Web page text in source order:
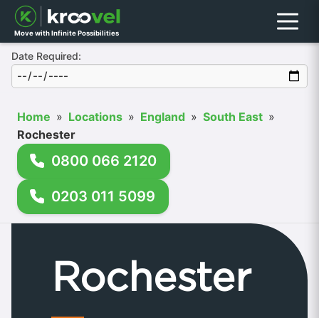
Move with Infinite Possibilities Menu
Date Required:
Home » Locations » England » South East »
Rochester
0800 066 2120
0203 011 5099
Rochester